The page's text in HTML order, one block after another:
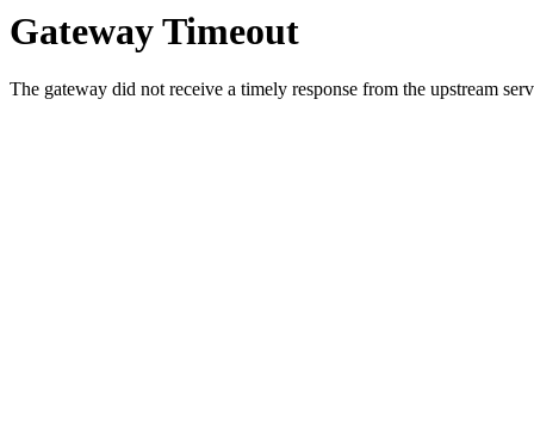
Gateway Timeout
The gateway did not receive a timely response from the upstream